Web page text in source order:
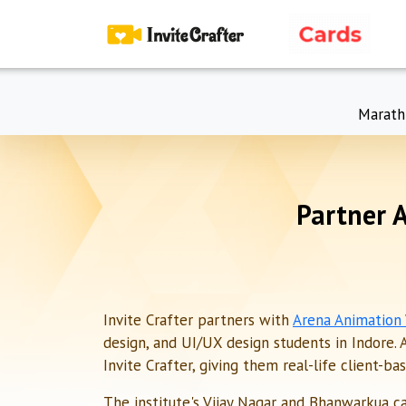
Partner
Invite Crafter partners withArena
design, and UI/UX design students in
Invite Crafter, giving them real-life client-